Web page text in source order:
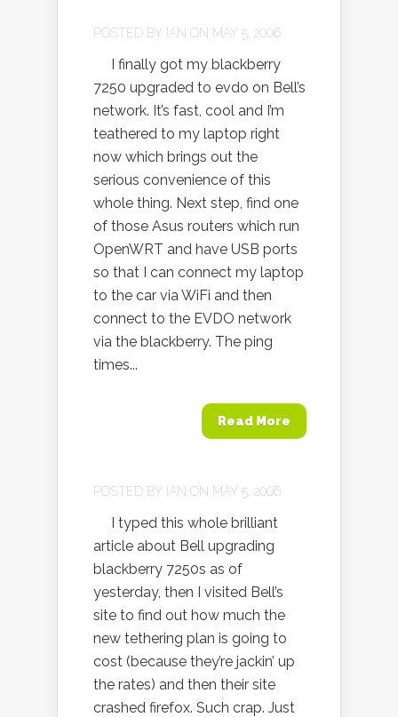
POSTED BY IAN ON MAY 5, 2006
I finally got my blackberry
7250 upgraded to evdo on Bell’s
network. It’s fast, cool and I’m
teathered to my laptop right
now which brings out the
serious convenience of this
whole thing. Next step, find one
of those Asus routers which run
OpenWRT and have USB ports
so that I can connect my laptop
to the car via WiFi and then
connect to the EVDO network
via the blackberry. The ping
times...
Read More
POSTED BY IAN ON MAY 5, 2006
I typed this whole brilliant
article about Bell upgrading
blackberry 7250s as of
yesterday, then I visited Bell’s
site to find out how much the
new tethering plan is going to
cost (because they’re jackin’ up
the rates) and then their site
crashed firefox. Such crap. Just